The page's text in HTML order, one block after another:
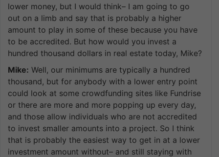
lower money, but I would think– I am going to go
out on a limb and say that is probably a higher
amount to play in some of these because you have
to be accredited. But how would you invest a
hundred thousand dollars in real estate today, Mike?
Mike: Well, our minimums are typically a hundred
thousand, but for anybody with a lower entry point
could look at some crowdfunding sites like Fundrise
or there are more and more popping up every day,
and those allow individuals who are not accredited
to invest smaller amounts into a project. So I think
that is probably the easiest way to get in at a lower
investment amount without– and still staying with